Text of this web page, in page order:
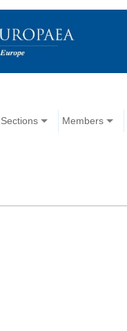
Sections Members